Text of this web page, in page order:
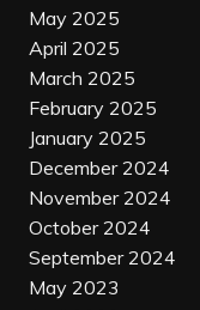
May 2025
April 2025
March 2025
February 2025
January 2025
December 2024
November 2024
October 2024
September 2024
May 2023